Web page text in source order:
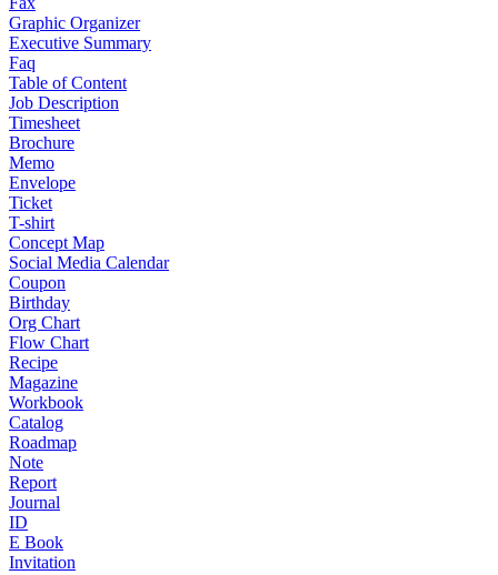
Graphic Organizer
Executive Summary
Faq
Table of Content
Job Description
Timesheet
Brochure
Memo
Envelope
Ticket
T-shirt
Concept Map
Social Media Calendar
Coupon
Birthday
Org Chart
Flow Chart
Recipe
Magazine
Workbook
Catalog
Roadmap
Note
Report
Journal
ID
E Book
Invitation